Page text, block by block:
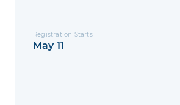
Registration Starts
May 11